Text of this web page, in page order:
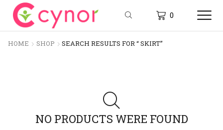
0
HOME SHOP SEARCH RESULTS FOR “ SKIRT”
NO PRODUCTS WERE FOUND